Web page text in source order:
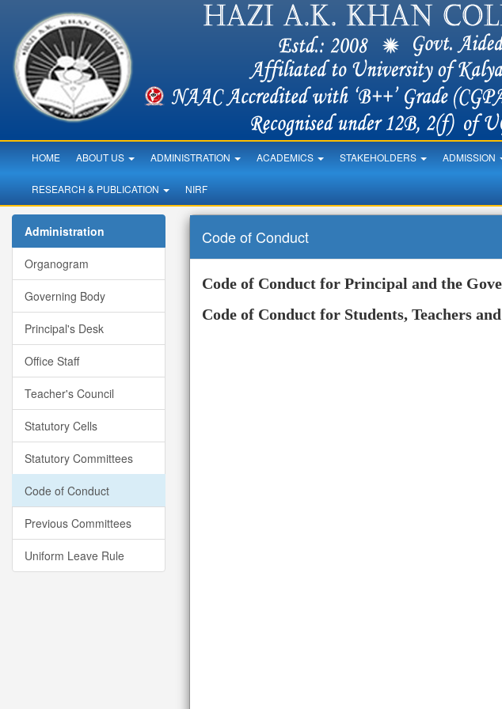
HOME ABOUT US ADMINISTRATION ACADEMICS STAKEHOLDERS ADMISSION
RESEARCH & PUBLICATION NIRF
Administration
Organogram
Governing Body
Principal's Desk
Office Staff
Teacher's Council
Statutory Cells
Statutory Committees
Code of Conduct
Previous Committees
Uniform Leave Rule
Code of Conduct
Code of Conduct for Principal and the
Code of Conduct for Students, Teachers